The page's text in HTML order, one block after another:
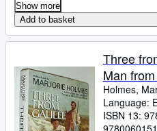
Show more
Add to basket
Three
Man
Holmes,
Language:
ISBN 13: